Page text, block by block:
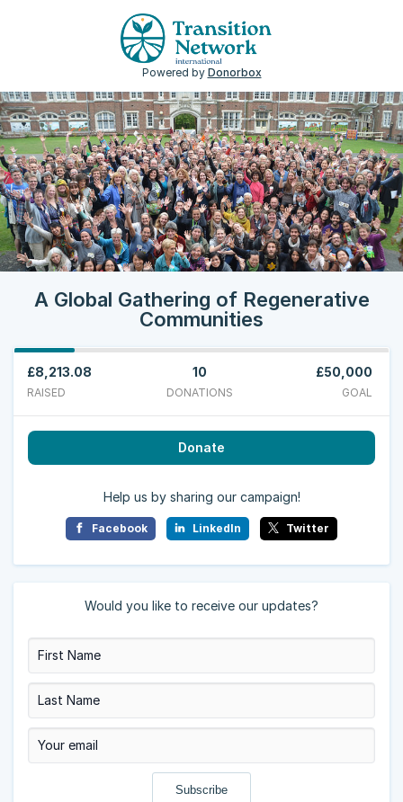
Powered by Donorbox
A Global Gathering of Regenerative
Communities
£8,213.08
RAISED
10
DONATIONS
£50,000
GOAL
Donate
Help us by sharing our campaign!
Facebook LinkedIn Twitter
Would you like to receive our updates?